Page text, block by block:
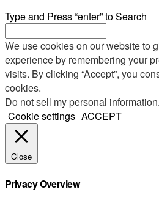
Type and Press “enter” to Search
We use cookies on our website to
experience by remembering your
visits. By clicking “Accept”, you
cookies.
Do not sell my personal information.
Cookie settings ACCEPT
Close
Privacy Overview